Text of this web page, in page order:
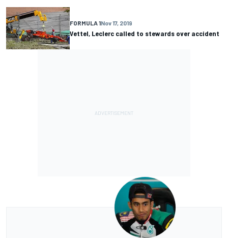
FORMULA 1Nov 17, 2019
Vettel, Leclerc called to stewards over accident